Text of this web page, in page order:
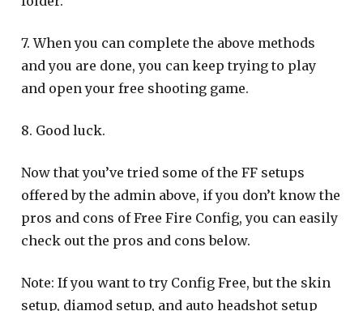
7. When you can complete the above methods
and you are done, you can keep trying to play
and open your free shooting game.
8. Good luck.
Now that you’ve tried some of the FF setups
offered by the admin above, if you don’t know the
pros and cons of Free Fire Config, you can easily
check out the pros and cons below.
Note: If you want to try Config Free, but the skin
setup, diamod setup, and auto headshot setup